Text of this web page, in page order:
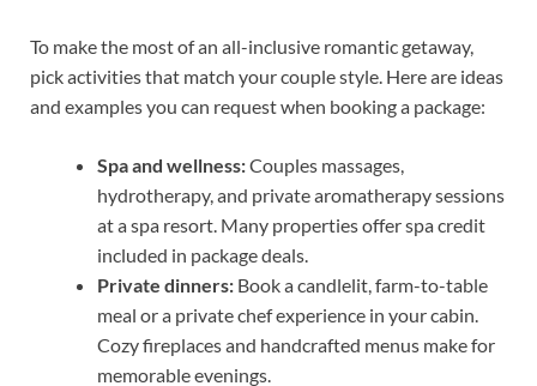
To make the most of an all-inclusive romantic getaway,
pick activities that match your couple style. Here are ideas
and examples you can request when booking a package:
Spa and wellness:Couples massages,
hydrotherapy, and private aromatherapy sessions
at a spa resort. Many properties offer spa credit
included in package deals.
Private dinners: Book a candlelit, farm-to-table
meal or a private chef experience in your cabin.
Cozy fireplaces and handcrafted menus make for
memorable evenings.